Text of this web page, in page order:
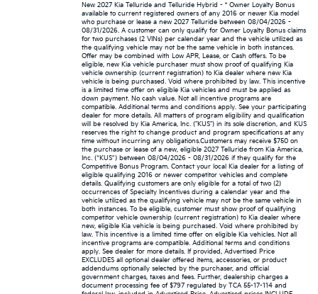
New 2027 Kia Telluride and Telluride Hybrid - * Owner Loyalty Bonus
available to current registered owners of any 2016 or newer Kia model
who purchase or lease a new 2027 Telluride between 08/04/2026 -
08/31/2026. A customer can only qualify for Owner Loyalty Bonus claims
for two purchases (2 VINs) per calendar year and the vehicle utilized as
the qualifying vehicle may not be the same vehicle in both instances.
Offer may be combined with Low APR, Lease, or Cash offers. To be
eligible, new Kia vehicle purchaser must show proof of qualifying Kia
vehicle ownership (current registration) to Kia dealer where new Kia
vehicle is being purchased. Void where prohibited by law. This incentive
is a limited time offer on eligible Kia vehicles and must be applied as
down payment. No cash value. Not all incentive programs are
compatible. Additional terms and conditions apply. See your participating
dealer for more details. All matters of program eligibility and qualification
will be resolved by Kia America, Inc. ("KUS") in its sole discretion, and KUS
reserves the right to change product and program specifications at any
time without incurring any obligations.Customers may receive $750 on
the purchase or lease of a new, eligible 2027 Telluride from Kia America,
Inc. (“KUS”) between 08/04/2026 - 08/31/2026 if they qualify for the
Competitive Bonus Program. Contact your local Kia dealer for a listing of
eligible qualifying 2016 or newer competitor vehicles and complete
details. Qualifying customers are only eligible for a total of two (2)
occurrences of Specialty Incentives during a calendar year and the
vehicle utilized as the qualifying vehicle may not be the same vehicle in
both instances. To be eligible, customer must show proof of qualifying
competitor vehicle ownership (current registration) to Kia dealer where
new, eligible Kia vehicle is being purchased. Void where prohibited by
law. This incentive is a limited time offer on eligible Kia vehicles. Not all
incentive programs are compatible. Additional terms and conditions
apply. See dealer for more details. If provided, Advertised Price
EXCLUDES all optional dealer offered items, accessories, or product
addendums optionally selected by the purchaser, and official
government charges, taxes and fees. Further, dealership charges a
document processing fee of $797 regulated by TCA 55-17-114 and